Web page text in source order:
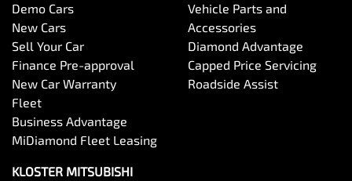
Demo Cars
New Cars
Sell Your Car
Finance Pre-approval
New Car Warranty
Fleet
Business Advantage
MiDiamond Fleet Leasing
Vehicle Parts and
Accessories
Diamond Advantage
Capped Price Servicing
Roadside Assist
KLOSTER MITSUBISHI